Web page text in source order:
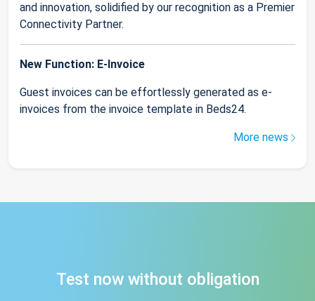
and innovation, solidified by our recognition as a Premier
Connectivity Partner.
New Function: E-Invoice
Guest invoices can be effortlessly generated as e-
invoices from the invoice template in Beds24.
More news
Test now without obligation